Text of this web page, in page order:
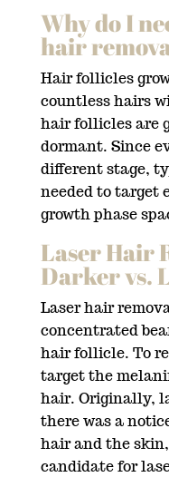
Why do I
hair
Hair follicles
countless hairs
hair follicles are
dormant. Since
different stage,
needed to target
growth phase
Laser Hair
Darker vs.
Laser hair
concentrated
hair follicle. To
target the
hair. Originally,
there was a
hair and the
candidate for